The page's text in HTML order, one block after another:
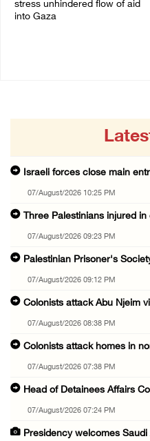
stress unhindered flow of aid
into Gaza
Israeli forces close main
07/August/2026 10:25 PM
Three Palestinians injured
07/August/2026 09:23 PM
Palestinian Prisoner's
07/August/2026 09:12 PM
Colonists attack Abu Njeim
07/August/2026 08:38 PM
Colonists attack homes in
07/August/2026 07:38 PM
Head of Detainees Affairs
07/August/2026 07:24 PM
Presidency welcomes Saudi